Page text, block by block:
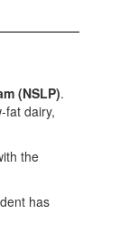
(NSLP).
fat dairy,
the
has